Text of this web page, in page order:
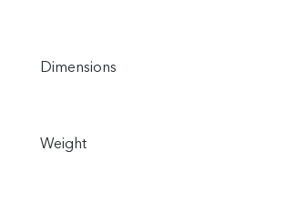
Dimensions
Weight